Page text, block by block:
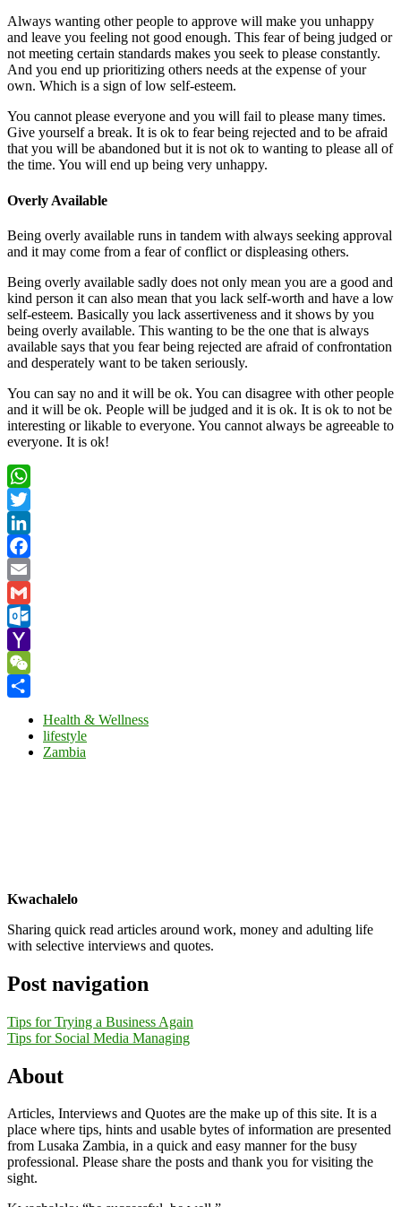
Always wanting other people to approve will make you unhappy
and leave you feeling not good enough. This fear of being judged or
not meeting certain standards makes you seek to please constantly.
And you end up prioritizing others needs at the expense of your
own. Which is a sign of low self-esteem.
You cannot please everyone and you will fail to please many times.
Give yourself a break. It is ok to fear being rejected and to be afraid
that you will be abandoned but it is not ok to wanting to please all of
the time. You will end up being very unhappy.
Overly Available
Being overly available runs in tandem with always seeking approval
and it may come from a fear of conflict or displeasing others.
Being overly available sadly does not only mean you are a good and
kind person it can also mean that you lack self-worth and have a low
self-esteem. Basically you lack assertiveness and it shows by you
being overly available. This wanting to be the one that is always
available says that you fear being rejected are afraid of confrontation
and desperately want to be taken seriously.
You can say no and it will be ok. You can disagree with other people
and it will be ok. People will be judged and it is ok. It is ok to not be
interesting or likable to everyone. You cannot always be agreeable to
everyone. It is ok!
WhatsApp
Twitter
LinkedIn
Facebook
Email
Gmail
Outlook.com
Yahoo
Mail
WeChat
Health & Wellness
lifestyle
Zambia
Kwachalelo
Sharing quick read articles around work, money and adulting life
with selective interviews and quotes.
Post navigation
Tips for Trying a Business Again
Tips for Social Media Managing
About
Articles, Interviews and Quotes are the make up of this site. It is a
place where tips, hints and usable bytes of information are presented
from Lusaka Zambia, in a quick and easy manner for the busy
professional. Please share the posts and thank you for visiting the
sight.